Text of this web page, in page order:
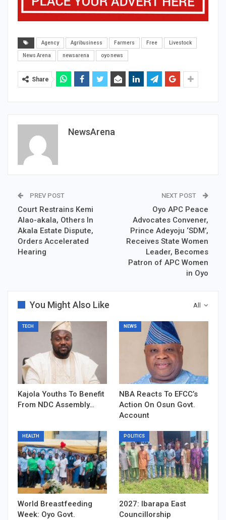
Agency Agribusiness Farmers Free Livestock
News Arena newsarena oyo news
Share
NewsArena
PREV POST
Court Restrains Kemi
Alao-akala, Others In
Akala Estate Dispute,
Orders Accelerated
Hearing
NEXT POST
Oyo APC Peace
Advocates Convener,
Prince Adeyoju ‘SDM’,
Receives State Women
Leader, Becomes
Patron of APC Women
in Oyo
All
You Might Also Like
TECH
Kajola Youths To Benefit
From NDC Assembly…
NEWS
NBA Reacts To EFCC’s
Action On Osun Govt.
Account
HEALTH
World Breastfeeding
Week: Oyo Govt.
POLITICS
2027: Ibarapa East
Councillorship